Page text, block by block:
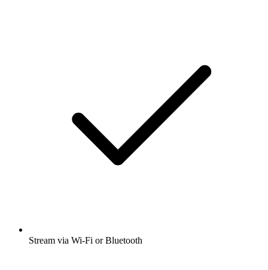
Stream via Wi-Fi or Bluetooth